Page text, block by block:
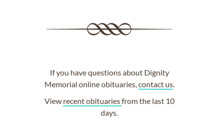
If you have questions about Dignity
Memorial online obituaries,contact us.
View recent obituariesfrom the last 10
days.